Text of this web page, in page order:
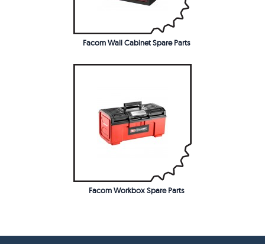
Facom Wall Cabinet Spare Parts
Facom Workbox Spare Parts